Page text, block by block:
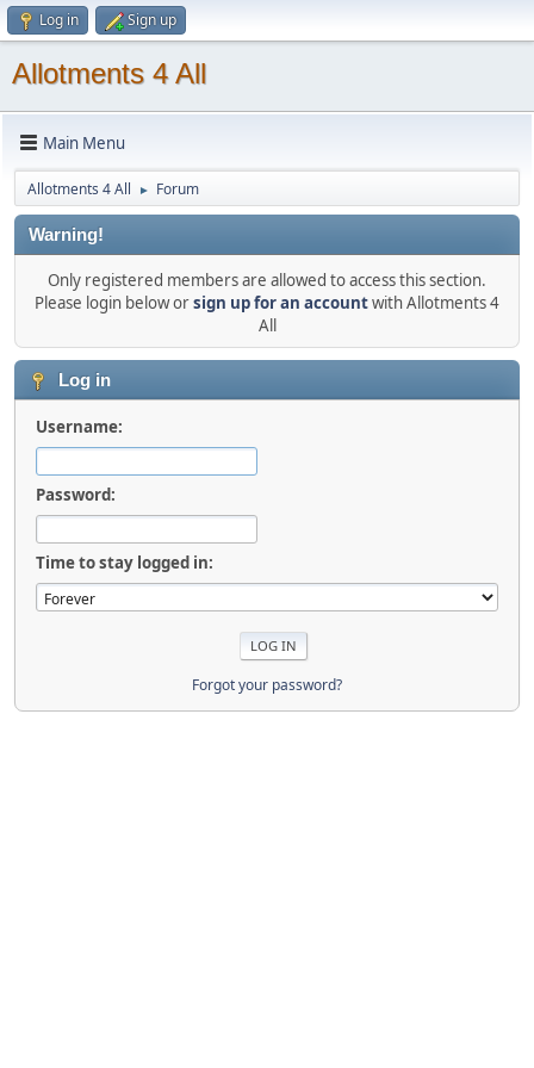
Log in Sign up
Allotments 4 All
Main Menu
Allotments 4 All ► Forum
Warning!
Only registered members are allowed to access this section.
Please login below orsign up for an accountwith Allotments 4
All
Log in
Username:
Password:
Time to stay logged in:
Forgot your password?